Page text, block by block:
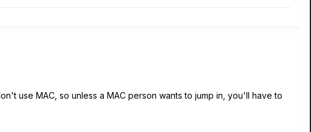
use MAC, so unless a MAC person wants to jump in, you'll have to